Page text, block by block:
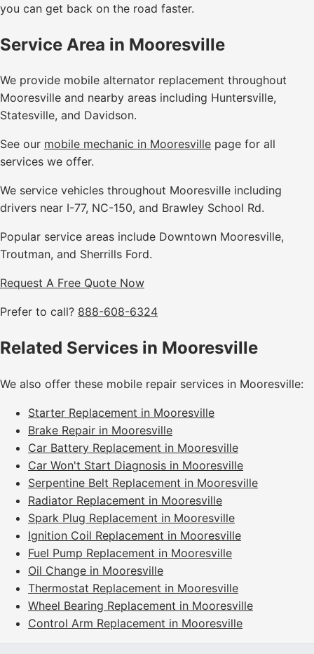
you can get back on the road faster.
Service Area in Mooresville
We provide mobile alternator replacement throughout
Mooresville and nearby areas including Huntersville,
Statesville, and Davidson.
See our mobile mechanic in Mooresville page for all
services we offer.
We service vehicles throughout Mooresville including
drivers near I-77, NC-150, and Brawley School Rd.
Popular service areas include Downtown Mooresville,
Troutman, and Sherrills Ford.
Request A Free Quote Now
Prefer to call? 888-608-6324
Related Services in Mooresville
We also offer these mobile repair services in Mooresville:
Starter Replacement in Mooresville
Brake Repair in Mooresville
Car Battery Replacement in Mooresville
Car Won't Start Diagnosis in Mooresville
Serpentine Belt Replacement in Mooresville
Radiator Replacement in Mooresville
Spark Plug Replacement in Mooresville
Ignition Coil Replacement in Mooresville
Fuel Pump Replacement in Mooresville
Oil Change in Mooresville
Thermostat Replacement in Mooresville
Wheel Bearing Replacement in Mooresville
Control Arm Replacement in Mooresville